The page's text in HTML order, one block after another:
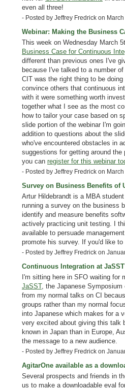
even all three!
- Posted by Jeffrey Fredrick on
Webinar: Making the Business
This week on Wednesday March
Business Case for Continuous
different than previous ones I've
because I've talked to a number
CIT was the right thing to be
convince others that continuous
with it were something worth
together what I see as the most
how to tailor your case based on
slide portion of the webinar I'm
addition to questions about the
who've encountered obstacles in
suggestions for getting around
you can register for this webinar
- Posted by Jeffrey Fredrick on
Survey on Business Benefits of
Artur Hildebrandt is a MBA
running a survey on the business
identify and measure benefits
actively practicing unit testing. I
available to persuade
promote his survey. If you'd like
- Posted by Jeffrey Fredrick on
Continuous Integration at
I'm sitting here in SFO waiting
JaSST, the Japanese
from my normal talks on CI
groups rather than my normal
into Japanese which makes for a
very excited about giving this talk
known in Japan than in Europe,
the message to a new audience.
- Posted by Jeffrey Fredrick on
AgitarOne available as a
Several prospects and friends in
us to make a downloadable eval